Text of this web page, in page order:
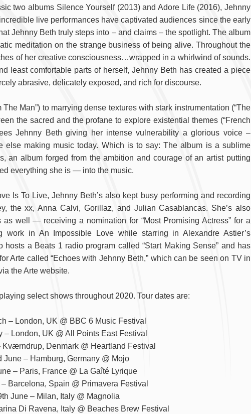
two albums Silence Yourself (2013) and Adore Life (2016), Jehnny
live performances have captivated audiences since the early
Jehnny Beth truly steps into – and claims – the spotlight. The album
meditation on the strange business of being alive. Throughout the
of her creative consciousness…wrapped in a whirlwind of sounds.
least comfortable parts of herself, Jehnny Beth has created a piece
abrasive, delicately exposed, and rich for discourse.
The Man”) to marrying dense textures with stark instrumentation (“The
the sacred and the profane to explore existential themes (“French
Jehnny Beth giving her intense vulnerability a glorious voice –
making music today. Which is to say: The album is a sublime
an album forged from the ambition and courage of an artist putting
everything she is — into the music.
Is To Live, Jehnny Beth’s also kept busy performing and recording
the xx, Anna Calvi, Gorillaz, and Julian Casablancas. She’s also
as well — receiving a nomination for “Most Promising Actress” for a
work in An Impossible Love while starring in Alexandre Astier’s
hosts a Beats 1 radio program called “Start Making Sense” and has
Arte called “Echoes with Jehnny Beth,” which can be seen on TV in
the Arte website.
select shows throughout 2020. Tour dates are:
– London, UK @ BBC 6 Music Festival
– London, UK @ All Points East Festival
Kværndrup, Denmark @ Heartland Festival
June – Hamburg, Germany @ Mojo
– Paris, France @ La Gaîté Lyrique
Barcelona, Spain @ Primavera Festival
June – Milan, Italy @ Magnolia
Di Ravena, Italy @ Beaches Brew Festival